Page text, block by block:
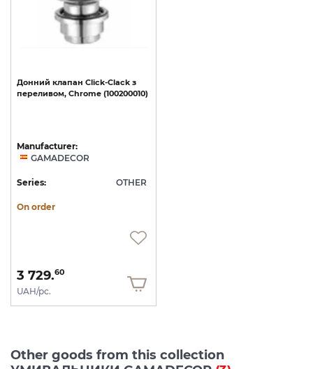
Донний клапан Click-Clack з
переливом, Chrome (100200010)
Manufacturer:
GAMADECOR
Series: OTHER
On order
3 729.60
UAH/pc.
Other goods from this collection